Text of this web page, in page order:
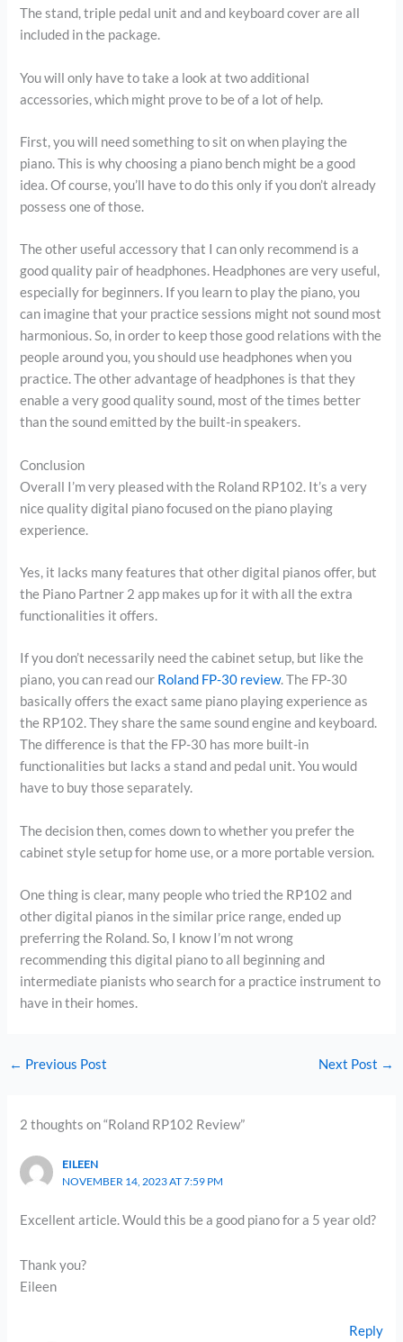
The stand, triple pedal unit and and keyboard cover are all
included in the package.
You will only have to take a look at two additional
accessories, which might prove to be of a lot of help.
First, you will need something to sit on when playing the
piano. This is why choosing a piano bench might be a good
idea. Of course, you’ll have to do this only if you don’t already
possess one of those.
The other useful accessory that I can only recommend is a
good quality pair of headphones. Headphones are very useful,
especially for beginners. If you learn to play the piano, you
can imagine that your practice sessions might not sound most
harmonious. So, in order to keep those good relations with the
people around you, you should use headphones when you
practice. The other advantage of headphones is that they
enable a very good quality sound, most of the times better
than the sound emitted by the built-in speakers.
Conclusion
Overall I’m very pleased with the Roland RP102. It’s a very
nice quality digital piano focused on the piano playing
experience.
Yes, it lacks many features that other digital pianos offer, but
the Piano Partner 2 app makes up for it with all the extra
functionalities it offers.
If you don’t necessarily need the cabinet setup, but like the
piano, you can read our Roland FP-30 review. The FP-30
basically offers the exact same piano playing experience as
the RP102. They share the same sound engine and keyboard.
The difference is that the FP-30 has more built-in
functionalities but lacks a stand and pedal unit. You would
have to buy those separately.
The decision then, comes down to whether you prefer the
cabinet style setup for home use, or a more portable version.
One thing is clear, many people who tried the RP102 and
other digital pianos in the similar price range, ended up
preferring the Roland. So, I know I’m not wrong
recommending this digital piano to all beginning and
intermediate pianists who search for a practice instrument to
have in their homes.
← Previous Post Next Post →
2 thoughts on “Roland RP102 Review”
EILEEN
NOVEMBER 14, 2023 AT 7:59 PM
Excellent article. Would this be a good piano for a 5 year old?
Thank you?
Eileen
Reply